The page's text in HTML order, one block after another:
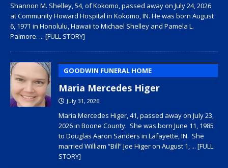
Shannon M. Shelley, 54, of Kokomo, passed away on July 24, 2026
at Community Howard Hospital in Kokomo, IN. He was born August
6, 1971 in Honolulu, Hawaii to Michael Shelley and Pamela L.
Palmore. ... [FULL STORY]
GOODWIN FUNERAL HOME
Maria Mercedes Higer
July 31, 2026
Maria Mercedes Higer, 41, passed away on July 23,
2026 in Boone County. She was born June 11, 1985
to Douglas Aaron Sanders in Lafayette, IN. She
married William “Bill” Joe Higer on August 1, ... [FULL
STORY]